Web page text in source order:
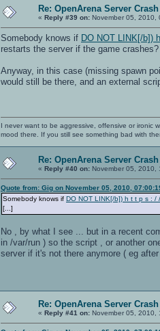
Re: OpenArena Server
« Reply #39 on: November 05, 2010,
Somebody knows if DO NOT LINK[/b])
restarts the server if the game crashes?
Anyway, in this case (missing spawn
would still be there, and an external
I never want to be aggressive, offensive or ironic
mood there. If you still see something bad with
Re: OpenArena Server
« Reply #40 on: November 05, 2010,
Quote from: Gig on November 05, 2010,
Somebody knows if DO NOT LINK[/b]) h t t p s : /
[...]
No , by what I see ... but in a recent
in /var/run ) so the script , or another
server if it's not there anymore ( eg
Re: OpenArena Server
« Reply #41 on: November 05, 2010,